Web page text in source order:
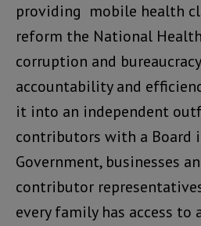
providing mobile health
reform the National
corruption and
accountability and
it into an independent
contributors with a Board
Government, businesses
contributor
every family has access to